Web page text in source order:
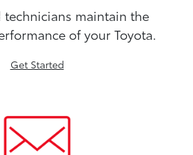
maintain the
of your Toyota.
Get Started